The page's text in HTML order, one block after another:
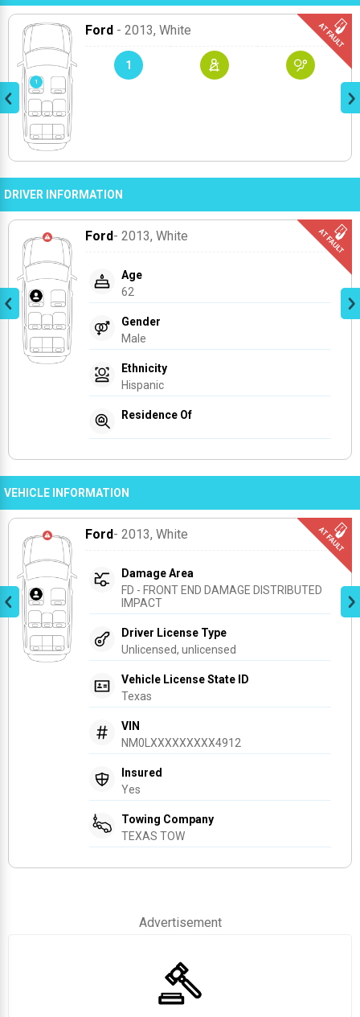
Ford - 2013, White
1
DRIVER INFORMATION
Ford- 2013, White
Age
62
Gender
Male
Ethnicity
Hispanic
Residence Of
VEHICLE INFORMATION
Ford- 2013, White
Damage Area
FD - FRONT END DAMAGE DISTRIBUTED
IMPACT
Driver License Type
Unlicensed, unlicensed
Vehicle License State ID
Texas
VIN
NM0LXXXXXXXXX4912
Insured
Yes
Towing Company
TEXAS TOW
Advertisement